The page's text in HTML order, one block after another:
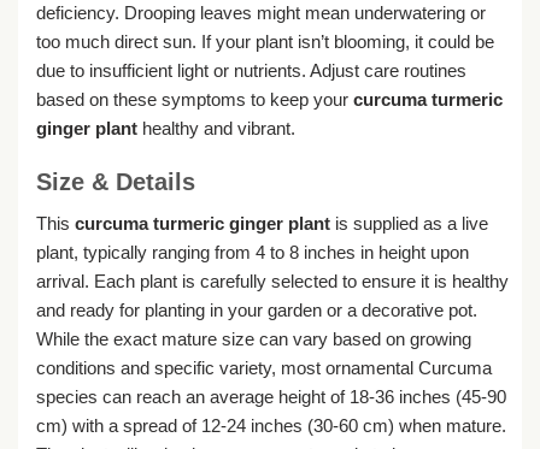
deficiency. Drooping leaves might mean underwatering or
too much direct sun. If your plant isn’t blooming, it could be
due to insufficient light or nutrients. Adjust care routines
based on these symptoms to keep your curcuma turmeric
ginger plant healthy and vibrant.
Size & Details
This curcuma turmeric ginger plant is supplied as a live
plant, typically ranging from 4 to 8 inches in height upon
arrival. Each plant is carefully selected to ensure it is healthy
and ready for planting in your garden or a decorative pot.
While the exact mature size can vary based on growing
conditions and specific variety, most ornamental Curcuma
species can reach an average height of 18-36 inches (45-90
cm) with a spread of 12-24 inches (30-60 cm) when mature.